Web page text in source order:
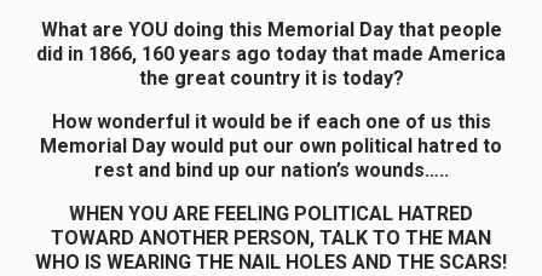
What are YOU doing this Memorial Day that people
did in 1866, 160 years ago today that made America
the great country it is today?
How wonderful it would be if each one of us this
Memorial Day would put our own political hatred to
rest and bind up our nation’s wounds…..
WHEN YOU ARE FEELING POLITICAL HATRED
TOWARD ANOTHER PERSON, TALK TO THE MAN
WHO IS WEARING THE NAIL HOLES AND THE SCARS!